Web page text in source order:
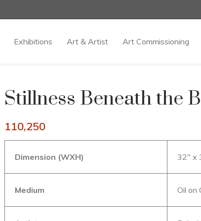
Exhibitions Art & Artist Art Commissioning
Stillness Beneath the
110,250
Dimension (WXH) 32″ x
Medium Oil on